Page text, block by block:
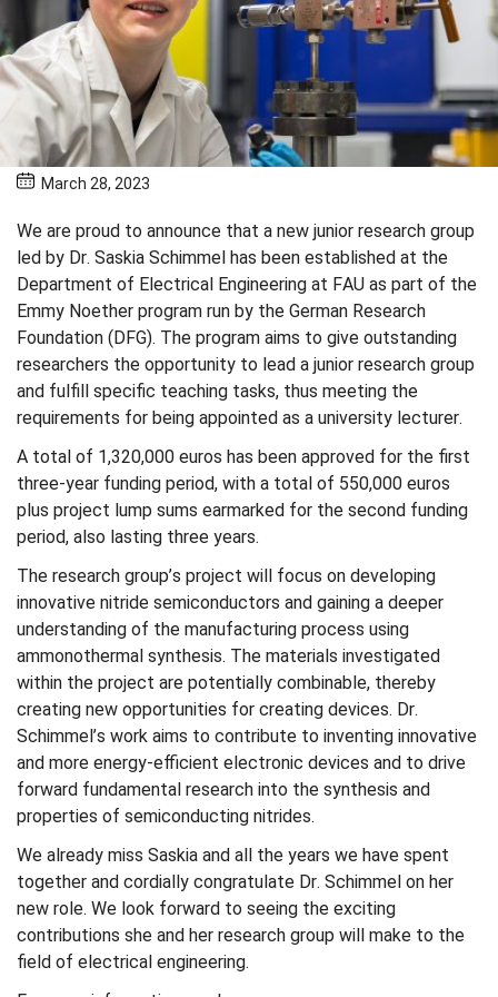
March 28, 2023
We are proud to announce that a new junior research group
led by Dr. Saskia Schimmel has been established at the
Department of Electrical Engineering at FAU as part of the
Emmy Noether program run by the German Research
Foundation (DFG). The program aims to give outstanding
researchers the opportunity to lead a junior research group
and fulfill specific teaching tasks, thus meeting the
requirements for being appointed as a university lecturer.
A total of 1,320,000 euros has been approved for the first
three-year funding period, with a total of 550,000 euros
plus project lump sums earmarked for the second funding
period, also lasting three years.
The research group’s project will focus on developing
innovative nitride semiconductors and gaining a deeper
understanding of the manufacturing process using
ammonothermal synthesis. The materials investigated
within the project are potentially combinable, thereby
creating new opportunities for creating devices. Dr.
Schimmel’s work aims to contribute to inventing innovative
and more energy-efficient electronic devices and to drive
forward fundamental research into the synthesis and
properties of semiconducting nitrides.
We already miss Saskia and all the years we have spent
together and cordially congratulate Dr. Schimmel on her
new role. We look forward to seeing the exciting
contributions she and her research group will make to the
field of electrical engineering.